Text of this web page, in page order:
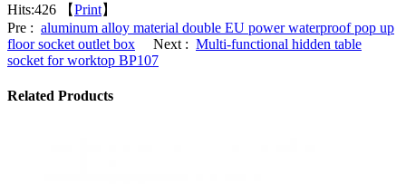
Hits:426 【Print】
Pre : aluminum alloy material double EU power waterproof pop up
floor socket outlet box Next : Multi-functional hidden table
socket for worktop BP107
Related Products